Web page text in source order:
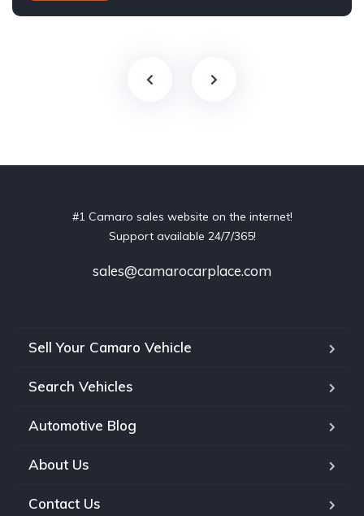
#1 Camaro sales website on the internet!
Support available 24/7/365!
sales@camarocarplace.com
Sell Your Camaro Vehicle
Search Vehicles
Automotive Blog
About Us
Contact Us